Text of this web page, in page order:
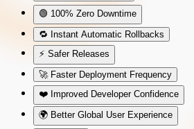
🟢 100% Zero Downtime
🔁 Instant Automatic Rollbacks
⚡ Safer Releases
🚀 Faster Deployment Frequency
❤️ Improved Developer Confidence
🌍 Better Global User Experience